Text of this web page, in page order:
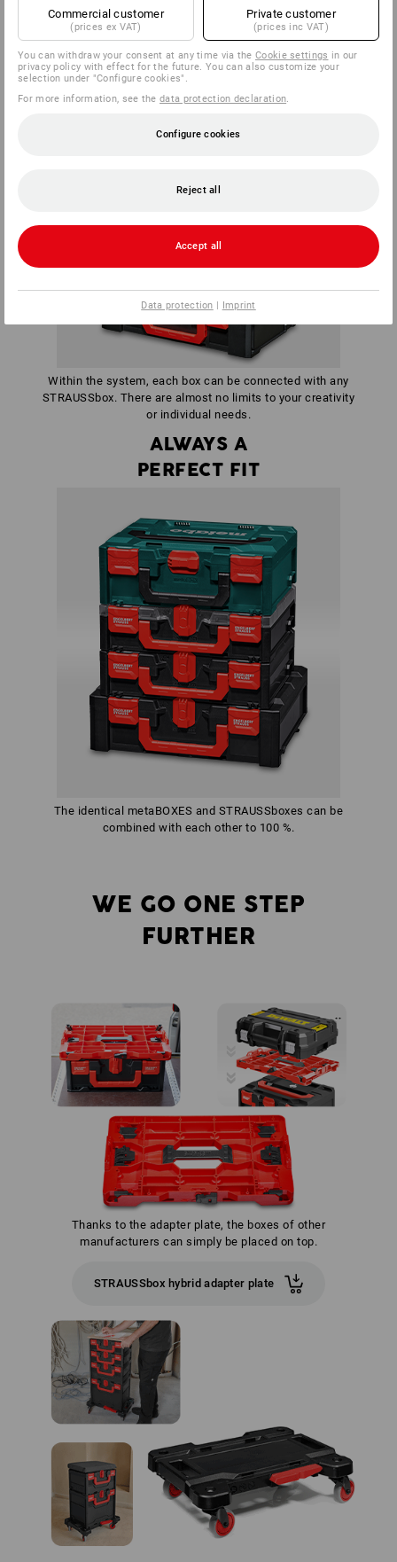
ALWAYS A
GOOD CONNECTION
Within the system, each box can be connected with any
STRAUSSbox. There are almost no limits to your creativity
or individual needs.
ALWAYS A
PERFECT FIT
The identical metaBOXES and STRAUSSboxes can be
combined with each other to 100 %.
WE GO ONE STEP
FURTHER
Thanks to the adapter plate, the boxes of other
manufacturers can simply be placed on top.
STRAUSSbox hybrid adapter plate
Commercial customer
(prices ex VAT)
Private customer
(prices inc VAT)
You can withdraw your consent at any time via theCookie settings in our
privacy policy with effect for the future. You can also customize your
selection under "Configure cookies".
For more information, see thedata protection declaration
Configure cookies
Reject all
Accept all
Data protection | Imprint